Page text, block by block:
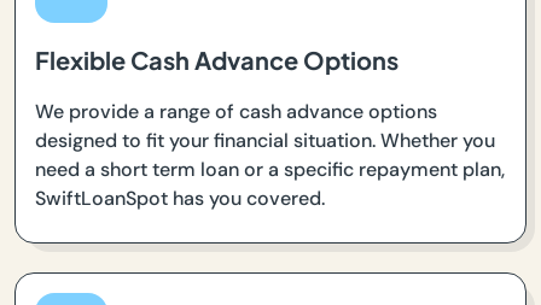
Flexible Cash Advance Options
We provide a range of cash advance options
designed to fit your financial situation. Whether you
need a short term loan or a specific repayment plan,
SwiftLoanSpot has you covered.